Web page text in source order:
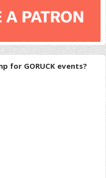
for GORUCK events?